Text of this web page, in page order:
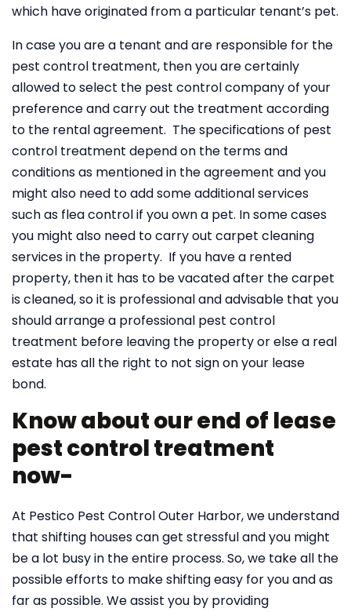
which have originated from a particular tenant’s pet.
In case you are a tenant and are responsible for the
pest control treatment, then you are certainly
allowed to select the pest control company of your
preference and carry out the treatment according
to the rental agreement. The specifications of pest
control treatment depend on the terms and
conditions as mentioned in the agreement and you
might also need to add some additional services
such as flea control if you own a pet. In some cases
you might also need to carry out carpet cleaning
services in the property. If you have a rented
property, then it has to be vacated after the carpet
is cleaned, so it is professional and advisable that you
should arrange a professional pest control
treatment before leaving the property or else a real
estate has all the right to not sign on your lease
bond.
Know about our end of lease
pest control treatment
now-
At Pestico Pest Control Outer Harbor, we understand
that shifting houses can get stressful and you might
be a lot busy in the entire process. So, we take all the
possible efforts to make shifting easy for you and as
far as possible. We assist you by providing